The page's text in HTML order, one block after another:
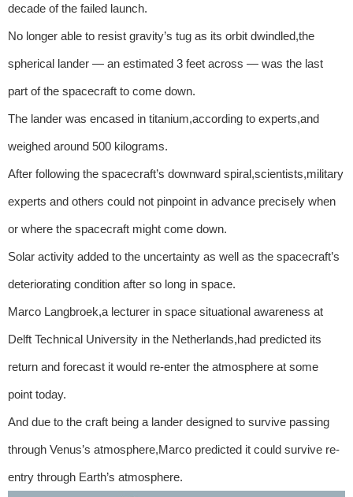
decade of the failed launch.
No longer able to resist gravity’s tug as its orbit dwindled,the
spherical lander — an estimated 3 feet across — was the last
part of the spacecraft to come down.
The lander was encased in titanium,according to experts,and
weighed around 500 kilograms.
After following the spacecraft’s downward spiral,scientists,military
experts and others could not pinpoint in advance precisely when
or where the spacecraft might come down.
Solar activity added to the uncertainty as well as the spacecraft’s
deteriorating condition after so long in space.
Marco Langbroek,a lecturer in space situational awareness at
Delft Technical University in the Netherlands,had predicted its
return and forecast it would re-enter the atmosphere at some
point today.
And due to the craft being a lander designed to survive passing
through Venus’s atmosphere,Marco predicted it could survive re-
entry through Earth’s atmosphere.